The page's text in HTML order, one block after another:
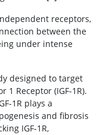
receptors,
between the
under intense
designed to target
Receptor (IGF-1R).
1R plays a
and fibrosis
IGF-1R,